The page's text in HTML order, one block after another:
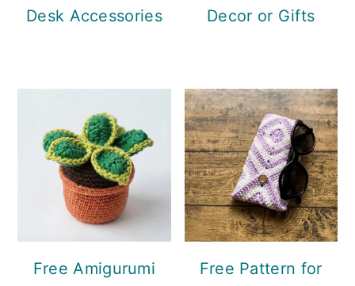
Desk Accessories
Decor or Gifts
Free Amigurumi
Free Pattern for